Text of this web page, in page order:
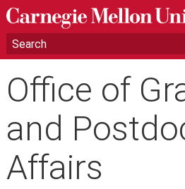
Office of
and
Affairs